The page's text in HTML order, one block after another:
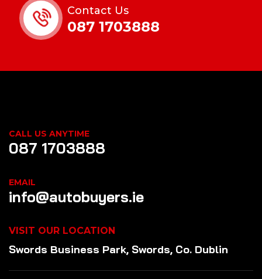
Contact Us
087 1703888
CALL US ANYTIME
087 1703888
EMAIL
info@autobuyers.ie
VISIT OUR LOCATION
Swords Business Park, Swords, Co. Dublin